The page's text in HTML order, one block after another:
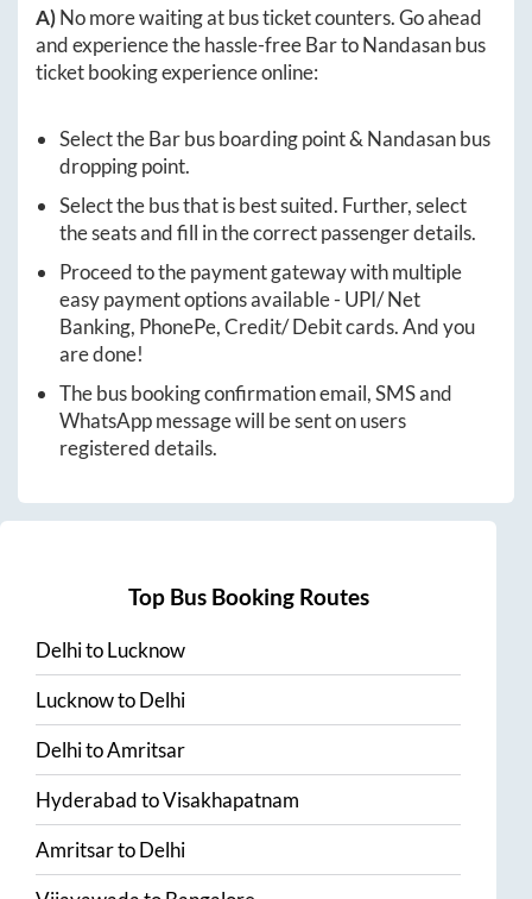
A)No more waiting at bus ticket counters. Go ahead
and experience the hassle-freeBartoNandasanbus
ticket booking experience online:
Select theBarbus boarding point &Nandasanbus
dropping point.
Select the bus that is best suited. Further, select
the seats and fill in the correct passenger details.
Proceed to the payment gateway with multiple
easy payment options available - UPI/ Net
Banking, PhonePe, Credit/ Debit cards. And you
are done!
The bus booking confirmation email, SMS and
WhatsApp message will be sent on users
registered details.
Top Bus Booking Routes
DelhitoLucknow
LucknowtoDelhi
DelhitoAmritsar
HyderabadtoVisakhapatnam
AmritsartoDelhi